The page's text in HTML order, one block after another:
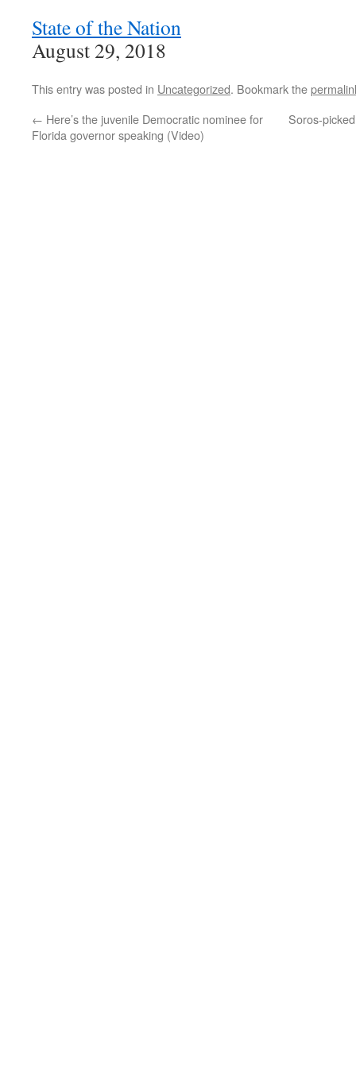
State of the Nation
August 29, 2018
This entry was posted in Uncategorized. Bookmark the
← Here’s the juvenile Democratic nominee for
Florida governor speaking (Video)
Soros-